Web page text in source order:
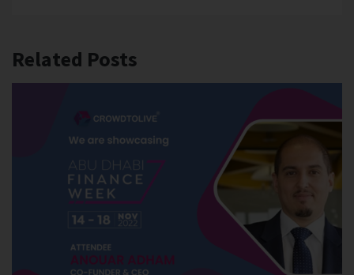
Related Posts